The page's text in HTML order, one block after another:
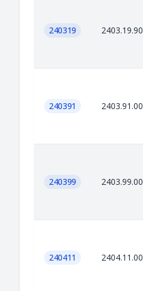
240319 2403.19.90
240391 2403.91.00
240399 2403.99.00
240411 2404.11.00